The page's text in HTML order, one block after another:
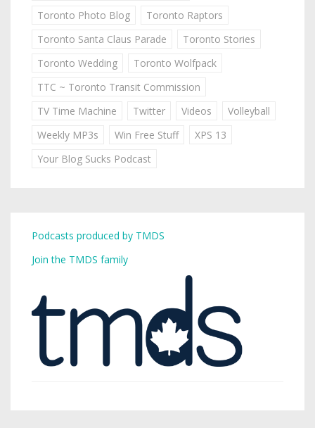
Toronto Photo Blog
Toronto Raptors
Toronto Santa Claus Parade
Toronto Stories
Toronto Wedding
Toronto Wolfpack
TTC ~ Toronto Transit Commission
TV Time Machine
Twitter Videos
Volleyball
Weekly MP3s
Win Free Stuff
XPS 13
Your Blog Sucks Podcast
Podcasts produced by TMDS
Join the TMDS family